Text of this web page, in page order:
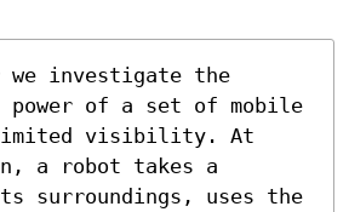
investigate the
power of a set of mobile
visibility. At
a robot takes a
surroundings, uses the